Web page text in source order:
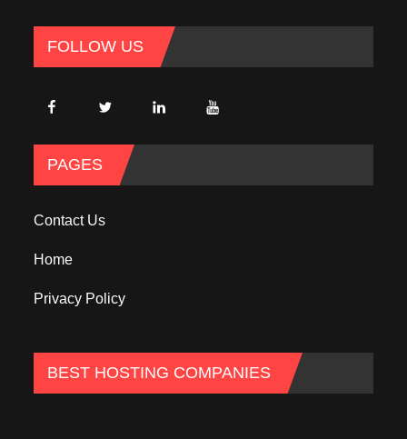
FOLLOW US
PAGES
Contact Us
Home
Privacy Policy
BEST HOSTING COMPANIES